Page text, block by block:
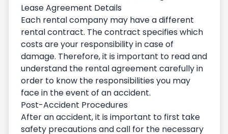
Lease Agreement Details
Each rental company may have a different
rental contract. The contract specifies which
costs are your responsibility in case of
damage. Therefore, it is important to read and
understand the rental agreement carefully in
order to know the responsibilities you may
face in the event of an accident.
Post-Accident Procedures
After an accident, it is important to first take
safety precautions and call for the necessary